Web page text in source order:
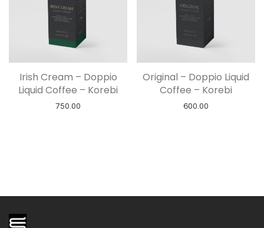
Irish Cream – Doppio
Liquid Coffee – Korebi
750.00
Original – Doppio Liquid
Coffee – Korebi
600.00